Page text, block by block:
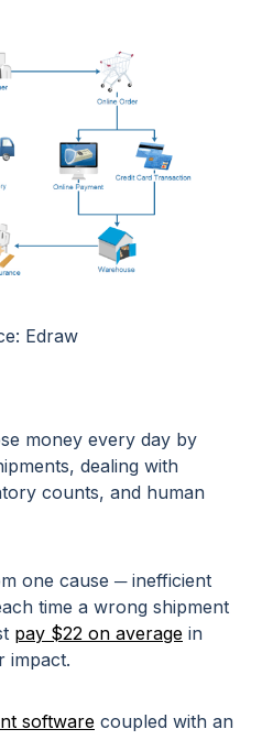
Edraw
money every day by
dealing with
counts, and human
one cause ─ inefficient
time a wrong shipment
pay $22 on average in
impact.
software coupled with an